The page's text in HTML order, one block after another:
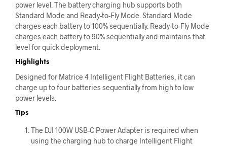
power level. The battery charging hub supports both
Standard Mode and Ready-to-Fly Mode. Standard Mode
charges each battery to 100% sequentially. Ready-to-Fly Mode
charges each battery to 90% sequentially and maintains that
level for quick deployment.
Highlights
Designed for Matrice 4 Intelligent Flight Batteries, it can
charge up to four batteries sequentially from high to low
power levels.
Tips
The DJI 100W USB-C Power Adapter is required when
using the charging hub to charge Intelligent Flight